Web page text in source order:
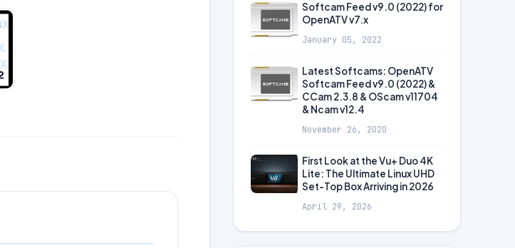
Softcam Feed v9.0 (2022) for
OpenATV v7.x
January 05, 2022
Latest Softcams: OpenATV
Softcam Feed v9.0 (2022) &
CCam 2.3.8 & OScam v11704
& Ncam v12.4
November 26, 2020
First Look at the Vu+ Duo 4K
Lite: The Ultimate Linux UHD
Set-Top Box Arriving in 2026
April 29, 2026